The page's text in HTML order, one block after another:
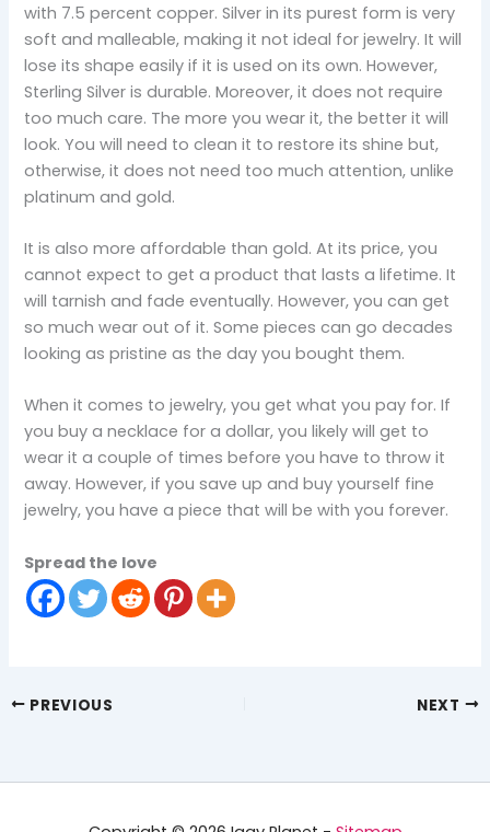
with 7.5 percent copper. Silver in its purest form is very
soft and malleable, making it not ideal for jewelry. It will
lose its shape easily if it is used on its own. However,
Sterling Silver is durable. Moreover, it does not require
too much care. The more you wear it, the better it will
look. You will need to clean it to restore its shine but,
otherwise, it does not need too much attention, unlike
platinum and gold.
It is also more affordable than gold. At its price, you
cannot expect to get a product that lasts a lifetime. It
will tarnish and fade eventually. However, you can get
so much wear out of it. Some pieces can go decades
looking as pristine as the day you bought them.
When it comes to jewelry, you get what you pay for. If
you buy a necklace for a dollar, you likely will get to
wear it a couple of times before you have to throw it
away. However, if you save up and buy yourself fine
jewelry, you have a piece that will be with you forever.
Spread the love
PREVIOUS NEXT